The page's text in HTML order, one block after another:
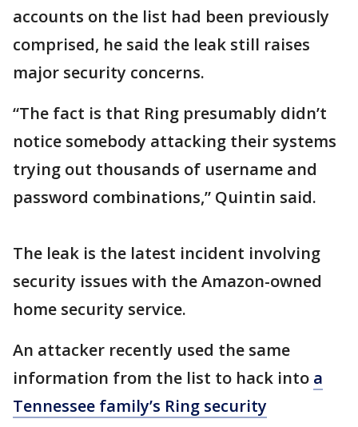
accounts on the list had been previously
comprised, he said the leak still raises
major security concerns.
“The fact is that Ring presumably didn’t
notice somebody attacking their systems
trying out thousands of username and
password combinations,” Quintin said.
The leak is the latest incident involving
security issues with the Amazon-owned
home security service.
An attacker recently used the same
information from the list to hack into a
Tennessee family’s Ring security